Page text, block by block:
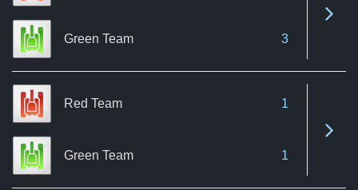
Green Team 3
Red Team 1
Green Team 1